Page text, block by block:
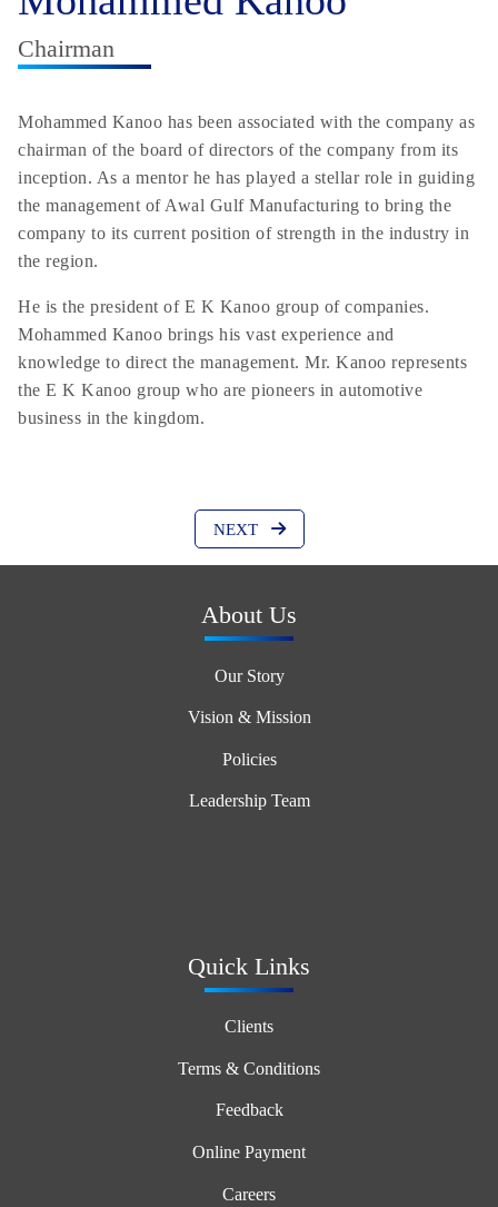
Chairman
Mohammed Kanoo has been associated with the company as
chairman of the board of directors of the company from its
inception. As a mentor he has played a stellar role in guiding
the management of Awal Gulf Manufacturing to bring the
company to its current position of strength in the industry in
the region.
He is the president of E K Kanoo group of companies.
Mohammed Kanoo brings his vast experience and
knowledge to direct the management. Mr. Kanoo represents
the E K Kanoo group who are pioneers in automotive
business in the kingdom.
NEXT
About Us
Our Story
Vision & Mission
Policies
Leadership Team
Quick Links
Clients
Terms & Conditions
Feedback
Online Payment
Careers